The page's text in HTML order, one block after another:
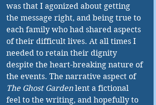
was that I agonized about getting
the message right, and being true to
each family who had shared aspects
of their difficult lives. At all times I
needed to retain their dignity
despite the heart-breaking nature of
the events. The narrative aspect of
The Ghost Garden lent a fictional
feel to the writing, and hopefully to